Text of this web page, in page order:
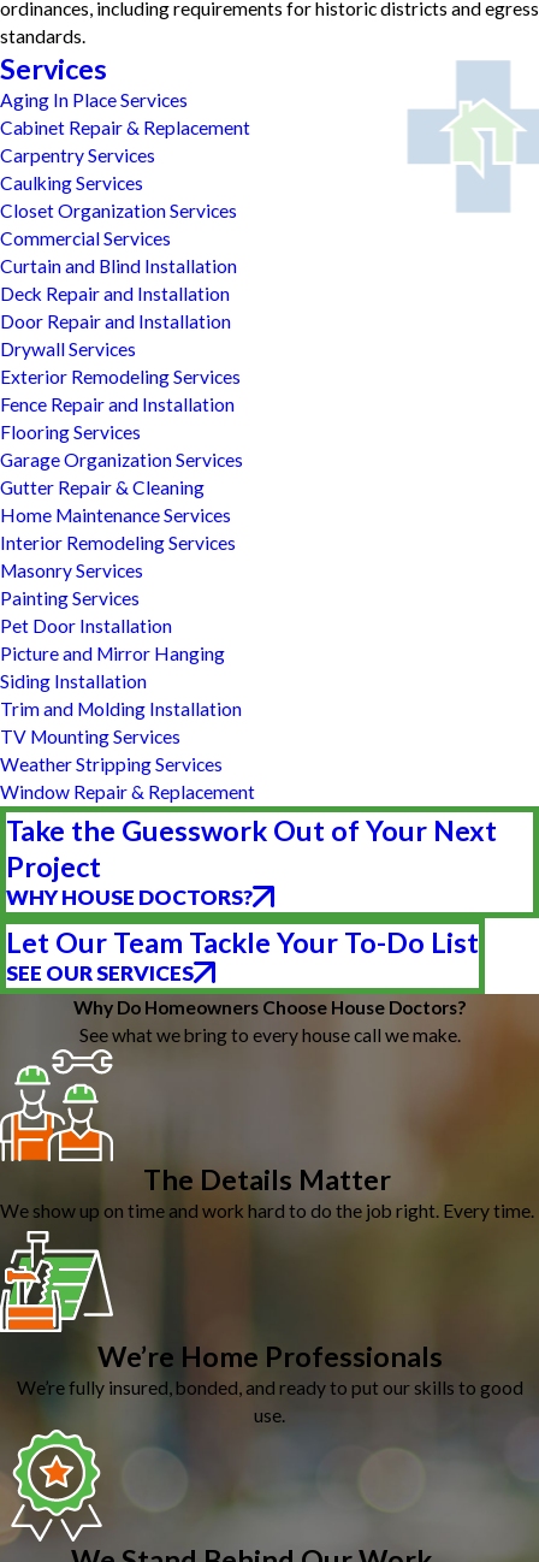
ordinances, including requirements for historic districts and egress
standards.
Services
Aging In Place Services
Cabinet Repair & Replacement
Carpentry Services
Caulking Services
Closet Organization Services
Commercial Services
Curtain and Blind Installation
Deck Repair and Installation
Door Repair and Installation
Drywall Services
Exterior Remodeling Services
Fence Repair and Installation
Flooring Services
Garage Organization Services
Gutter Repair & Cleaning
Home Maintenance Services
Interior Remodeling Services
Masonry Services
Painting Services
Pet Door Installation
Picture and Mirror Hanging
Siding Installation
Trim and Molding Installation
TV Mounting Services
Weather Stripping Services
Window Repair & Replacement
Take the Guesswork Out of Your Next
Project
WHY HOUSE DOCTORS?
Let Our Team Tackle Your To-Do List
SEE OUR SERVICES
Why Do Homeowners Choose House Doctors?
See what we bring to every house call we make.
The Details Matter
We show up on time and work hard to do the job right. Every time.
We’re Home Professionals
We’re fully insured, bonded, and ready to put our skills to good
use.